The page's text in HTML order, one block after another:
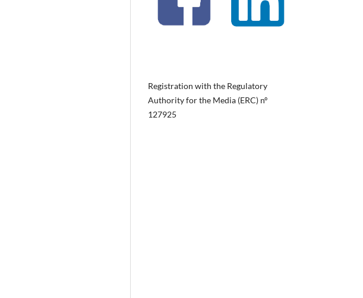
Registration with the Regulatory
Authority for the Media (ERC) nº
127925